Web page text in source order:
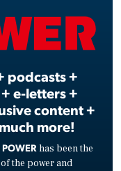
podcasts +
e-letters +
content +
more!
POWER has been the
the power and